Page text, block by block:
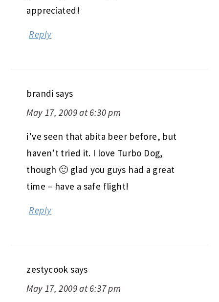
appreciated!
Reply
brandi says
May 17, 2009 at 6:30 pm
i’ve seen that abita beer before, but
haven’t tried it. I love Turbo Dog,
though 🙂 glad you guys had a great
time – have a safe flight!
Reply
zestycook says
May 17, 2009 at 6:37 pm